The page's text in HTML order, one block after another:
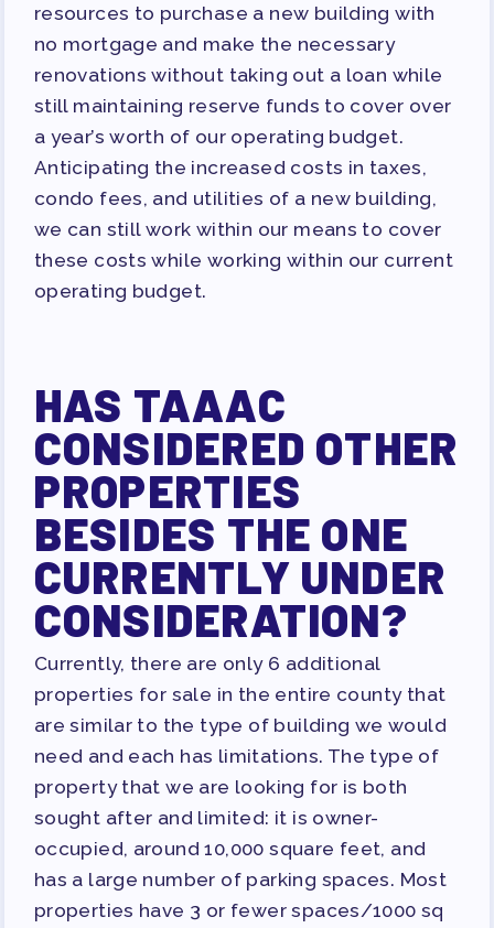
resources to purchase a new building with
no mortgage and make the necessary
renovations without taking out a loan while
still maintaining reserve funds to cover over
a year’s worth of our operating budget.
Anticipating the increased costs in taxes,
condo fees, and utilities of a new building,
we can still work within our means to cover
these costs while working within our current
operating budget.
HAS TAAAC
CONSIDERED OTHER
PROPERTIES
BESIDES THE ONE
CURRENTLY UNDER
CONSIDERATION?
Currently, there are only 6 additional
properties for sale in the entire countythat
are similar to the type of building we would
need and each has limitations. The type of
property that we are looking for is both
sought after and limited: it is owner-
occupied, around 10,000 square feet, and
has a large number of parking spaces. Most
properties have 3 or fewer spaces/1000 sq